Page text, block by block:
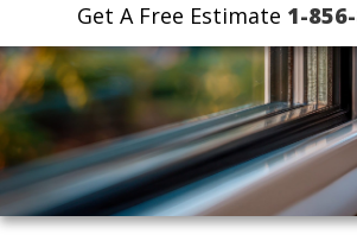
1-